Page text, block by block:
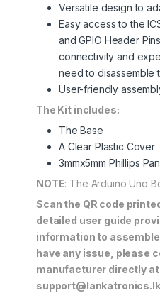
Versatile design to
Easy access to the
and GPIO Header
connectivity and
need to disassemble
User-friendly
The Kit includes:
The Base
A Clear Plastic Cover
3mmx5mm Phillips
NOTE: The Arduino Uno
Scan the QR code
detailed user guide
information to
have any issue, please
manufacturer directly at
support@lankatronics.lk